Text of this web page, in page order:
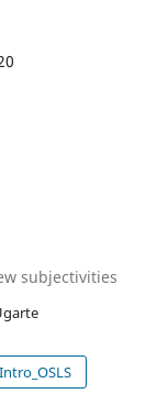
subjectivities